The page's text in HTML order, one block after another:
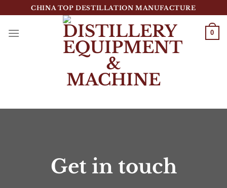
到
CHINA TOP DESTILLATION MANUFACTURE
0
Top Destillation Equipment Distributor
Get in touch